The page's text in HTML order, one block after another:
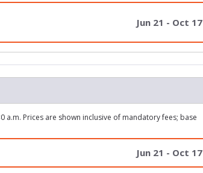
Jun 21 - Oct 17
a.m. Prices are shown inclusive of mandatory fees; base
Jun 21 - Oct 17